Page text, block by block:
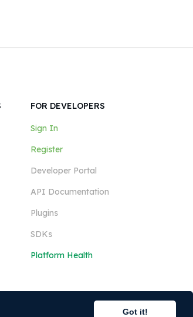
Got it!
FOR DEVELOPERS
Sign In
Register
Developer Portal
API Documentation
Plugins
SDKs
Platform Health